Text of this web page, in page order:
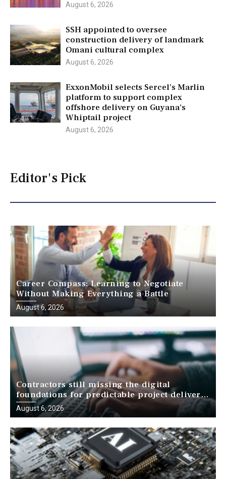
August 6, 2026
SSH appointed to oversee
construction delivery of landmark
Omani cultural complex
August 6, 2026
ExxonMobil selects Sercel’s Marlin
platform to support complex
offshore delivery on Guyana’s
Whiptail project
August 6, 2026
Editor's Pick
Career Compass: Learning to Negotiate
Without Making Everything a Battle
August 6, 2026
Contractors still missing the digital
foundations for predictable project delivery,
report finds
August 6, 2026